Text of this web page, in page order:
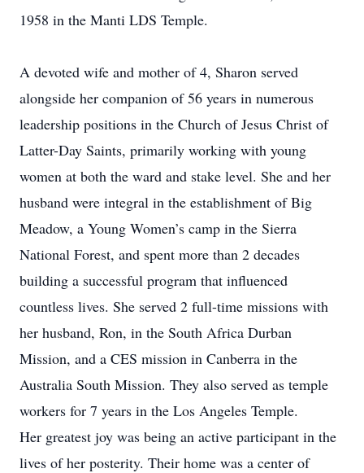
1958 in the Manti LDS Temple.
A devoted wife and mother of 4, Sharon served
alongside her companion of 56 years in numerous
leadership positions in the Church of Jesus Christ of
Latter-Day Saints, primarily working with young
women at both the ward and stake level. She and her
husband were integral in the establishment of Big
Meadow, a Young Women’s camp in the Sierra
National Forest, and spent more than 2 decades
building a successful program that influenced
countless lives. She served 2 full-time missions with
her husband, Ron, in the South Africa Durban
Mission, and a CES mission in Canberra in the
Australia South Mission. They also served as temple
workers for 7 years in the Los Angeles Temple.
Her greatest joy was being an active participant in the
lives of her posterity. Their home was a center of